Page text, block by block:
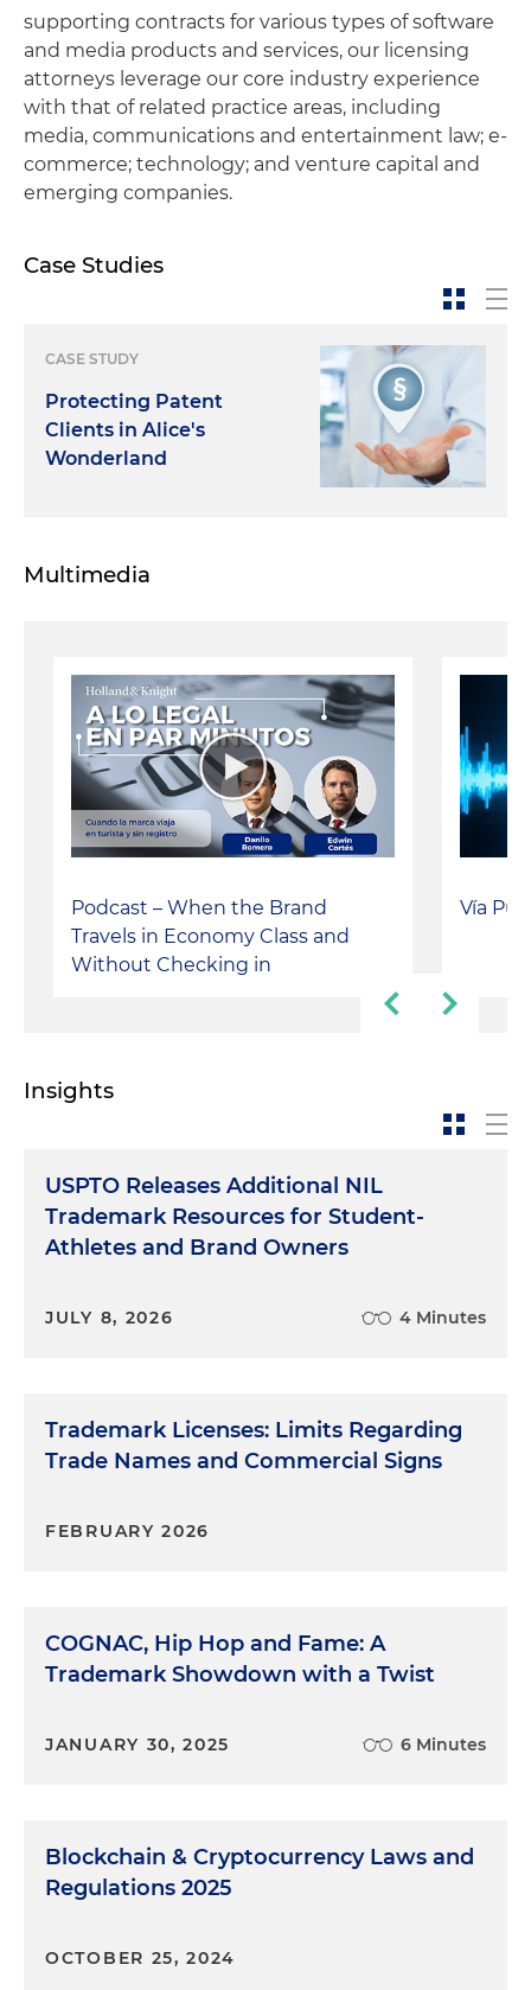
supporting contracts for various types of software
and media products and services, our licensing
attorneys leverage our core industry experience
with that of related practice areas, including
media, communications and entertainment law; e-
commerce; technology; and venture capital and
emerging companies.
Case Studies
CASE STUDY
Protecting Patent
Clients in Alice's
Wonderland
Multimedia
Podcast – When the Brand
Travels in Economy Class and
Without Checking in
Vía
Insights
USPTO Releases Additional NIL
Trademark Resources for Student-
Athletes and Brand Owners
JULY 8, 2026 4 Minutes
Trademark Licenses: Limits Regarding
Trade Names and Commercial Signs
FEBRUARY 2026
COGNAC, Hip Hop and Fame: A
Trademark Showdown with a Twist
JANUARY 30, 2025 6 Minutes
Blockchain & Cryptocurrency Laws and
Regulations 2025
OCTOBER 25, 2024